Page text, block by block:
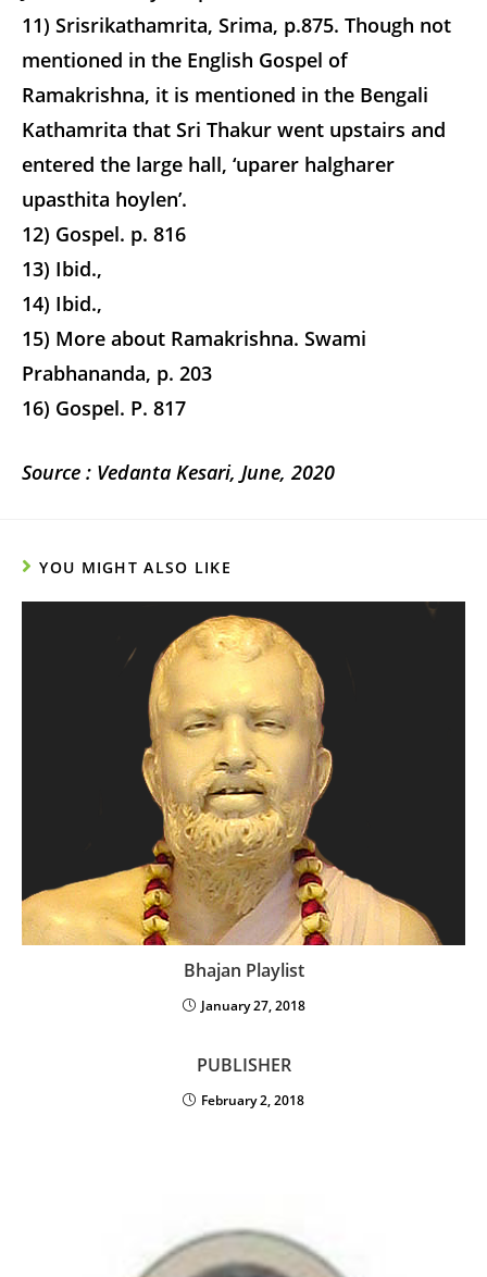
11) Srisrikathamrita, Srima, p.875. Though not
mentioned in the English Gospel of
Ramakrishna, it is mentioned in the Bengali
Kathamrita that Sri Thakur went upstairs and
entered the large hall, ‘uparer halgharer
upasthita hoylen’.
12) Gospel. p. 816
13) Ibid.,
14) Ibid.,
15) More about Ramakrishna. Swami
Prabhananda, p. 203
16) Gospel. P. 817
Source : Vedanta Kesari, June, 2020
YOU MIGHT ALSO LIKE
Bhajan Playlist
January 27, 2018
PUBLISHER
February 2, 2018